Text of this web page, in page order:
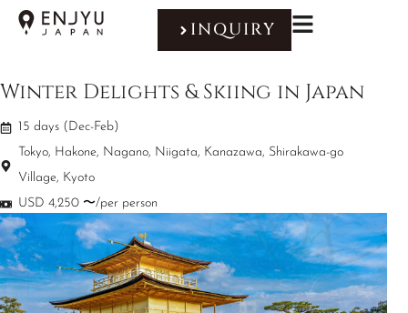
INQUIRY
Winter Delights & Skiing in Japan
15 days (Dec-Feb)
Tokyo, Hakone, Nagano, Niigata, Kanazawa, Shirakawa-go
Village, Kyoto
USD 4,250 〜/per person